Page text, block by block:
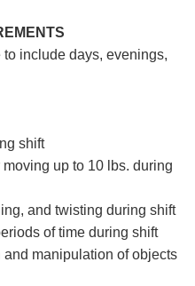
include days, evenings,
shift
up to 10 lbs. during
and twisting during shift
of time during shift
manipulation of objects